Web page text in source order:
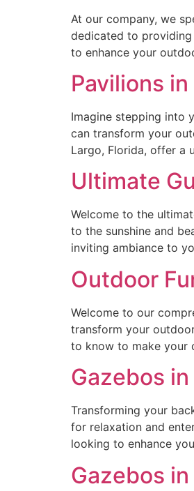
At our company, we
dedicated to providing
to enhance your
Pavilions
Imagine stepping into
can transform your
Largo, Florida, offer a
Ultimate
Welcome to the
to the sunshine and
inviting ambiance to
Outdoor
Welcome to our
transform your
to know to make your
Gazebos
Transforming your
for relaxation and
looking to enhance
Gazebos